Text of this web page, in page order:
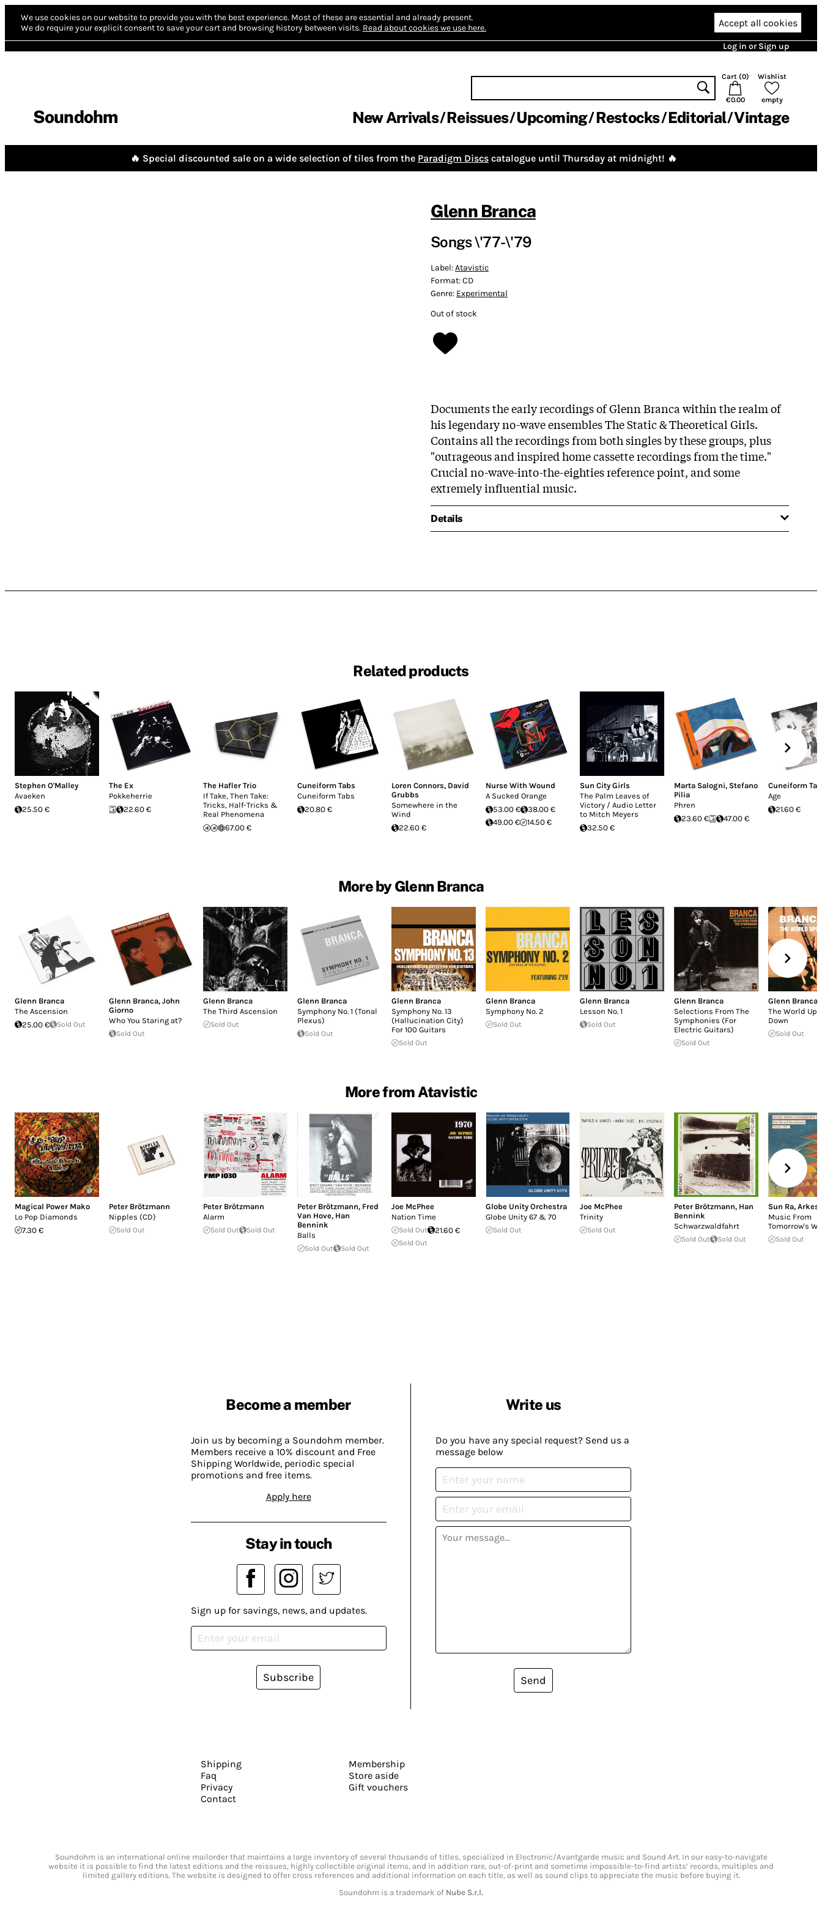
We use cookies on our website to provide you with the best experience. Most of these are essential and already present.
We do require your explicit consent to save your cart and browsing history between visits. Read about cookies we use here. Accept all cookies
Log in or Sign up
Soundohm
Cart (0)
€0.00
Wishlist
empty
New Arrivals Reissues Upcoming Restocks Editorial Vintage
🔥 Special discounted sale on a wide selection of tiles from the Paradigm Discs catalogue until Thursday at midnight! 🔥
Glenn Branca
Songs \'77-\'79
Label:Atavistic
Format:CD
Genre: Experimental
Out of stock
Documents the early recordings of Glenn Branca within the realm of
his legendary no-wave ensembles The Static & Theoretical Girls.
Contains all the recordings from both singles by these groups, plus
"outrageous and inspired home cassette recordings from the time."
Crucial no-wave-into-the-eighties reference point, and some
extremely influential music.
Details
Related products
Stephen O'Malley
Avaeken
25.50 €
The Ex
Pokkeherrie
22.60 €
The Hafler Trio
If Take, Then Take:
Tricks, Half-Tricks &
Real Phenomena
67.00 €
Cuneiform Tabs
Cuneiform Tabs
20.80 €
Loren Connors, David
Grubbs
Somewhere in the
Wind
22.60 €
Nurse With Wound
A Sucked Orange
53.00 €
38.00 €
49.00 €
14.50 €
Sun City Girls
The Palm Leaves of
Victory / Audio Letter
to Mitch Meyers
32.50 €
Marta Salogni, Stefano
Pilia
Phren
23.60 €
47.00 €
Cuneiform
Age
21.60 €
More by Glenn Branca
Glenn Branca
The Ascension
25.00 €
Sold Out
Glenn Branca, John
Giorno
Who You Staring at?
Sold Out
Glenn Branca
The Third Ascension
Sold Out
Glenn Branca
Symphony No. 1 (Tonal
Plexus)
Sold Out
Glenn Branca
Symphony No. 13
(Hallucination City)
For 100 Guitars
Sold Out
Glenn Branca
Symphony No. 2
Sold Out
Glenn Branca
Lesson No. 1
Sold Out
Glenn Branca
Selections From The
Symphonies (For
Electric Guitars)
Sold Out
Glenn Branca
The World
Down
Sold Out
More from Atavistic
Magical Power Mako
Lo Pop Diamonds
7.30 €
Peter Brötzmann
Nipples (CD)
Sold Out
Peter Brötzmann
Alarm
Sold Out Sold Out
Peter Brötzmann, Fred
Van Hove, Han
Bennink
Balls
Sold Out Sold Out
Joe McPhee
Nation Time
Sold Out 21.60 €
Sold Out
Globe Unity Orchestra
Globe Unity 67 & 70
Sold Out
Joe McPhee
Trinity
Sold Out
Peter Brötzmann, Han
Bennink
Schwarzwaldfahrt
Sold Out Sold Out
Sun Ra,
Music From
Tomorrow's
Sold Out
Become a member
Join us by becoming a Soundohm member.
Members receive a 10% discount and Free
Shipping Worldwide, periodic special
promotions and free items.
Apply here
Write us
Do you have any special request? Send us a
message below
Send
Stay in touch
Sign up for savings, news, and updates.
Subscribe
Shipping
Faq
Privacy
Contact
Membership
Store aside
Gift vouchers
Soundohm is an international online mailorder that maintains a large inventory of several thousands of titles, specialized in Electronic/Avantgarde music and Sound Art. In our easy-to-navigate
website it is possible to find the latest editions and the reissues, highly collectible original items, and in addition rare, out-of-print and sometime impossible-to-find artists’ records, multiples and
limited gallery editions. The website is designed to offer cross references and additional information on each title, as well as sound clips to appreciate the music before buying it.
Soundohm is a trademark of Nube S.r.l.